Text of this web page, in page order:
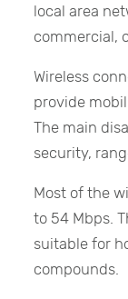
local area
commercial,
Wireless
provide
The main
security,
Most of the
to 54 Mbps.
suitable for
compounds.